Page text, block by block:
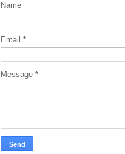
Name
Email *
Message *